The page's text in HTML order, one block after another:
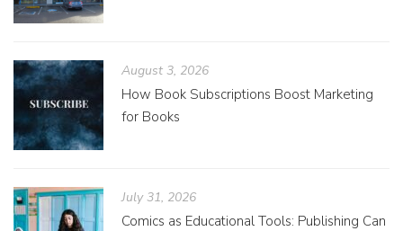
August 3, 2026
How Book Subscriptions Boost Marketing
for Books
July 31, 2026
Comics as Educational Tools: Publishing Can